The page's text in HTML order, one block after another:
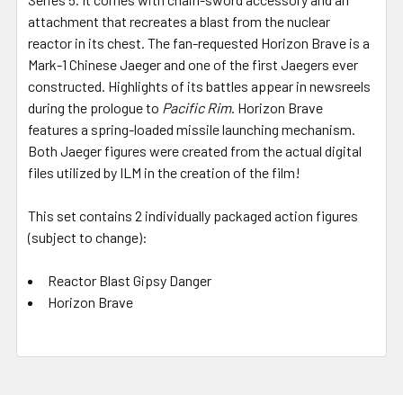
attachment that recreates a blast from the nuclear
reactor in its chest. The fan-requested Horizon Brave is a
Mark-1 Chinese Jaeger and one of the first Jaegers ever
constructed. Highlights of its battles appear in newsreels
during the prologue to Pacific Rim. Horizon Brave
features a spring-loaded missile launching mechanism.
Both Jaeger figures were created from the actual digital
files utilized by ILM in the creation of the film!
This set contains 2 individually packaged action figures
(subject to change):
Reactor Blast Gipsy Danger
Horizon Brave